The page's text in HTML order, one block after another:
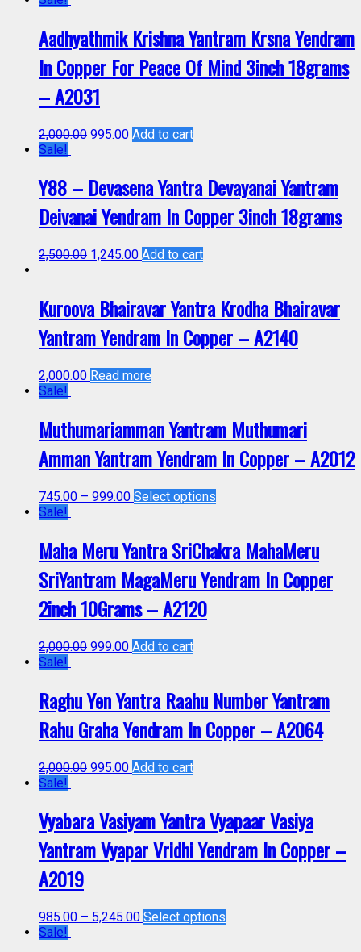
Aadhyathmik Krishna Yantram Krsna Yendram
In Copper For Peace Of Mind 3inch 18grams
– A2031
2,000.00 995.00 Add to cart
Sale!
Y88 – Devasena Yantra Devayanai Yantram
Deivanai Yendram In Copper 3inch 18grams
2,500.00 1,245.00 Add to cart
Kuroova Bhairavar Yantra Krodha Bhairavar
Yantram Yendram In Copper – A2140
2,000.00 Read more
Sale!
Muthumariamman Yantram Muthumari
Amman Yantram Yendram In Copper – A2012
745.00 – 999.00 Select options
Sale!
Maha Meru Yantra SriChakra MahaMeru
SriYantram MagaMeru Yendram In Copper
2inch 10Grams – A2120
2,000.00 999.00 Add to cart
Sale!
Raghu Yen Yantra Raahu Number Yantram
Rahu Graha Yendram In Copper – A2064
2,000.00 995.00 Add to cart
Sale!
Vyabara Vasiyam Yantra Vyapaar Vasiya
Yantram Vyapar Vridhi Yendram In Copper –
A2019
985.00 – 5,245.00 Select options
Sale!